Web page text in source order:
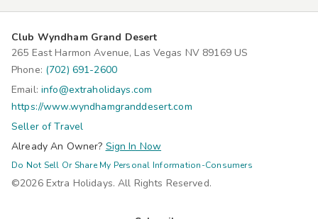
Club Wyndham Grand Desert
265 East Harmon Avenue, Las Vegas NV 89169 US
Phone: (702) 691-2600
Email: info@extraholidays.com
https://www.wyndhamgranddesert.com
Seller of Travel
Already An Owner? Sign In Now
Do Not Sell Or Share My Personal Information-Consumers
©2026 Extra Holidays. All Rights Reserved.